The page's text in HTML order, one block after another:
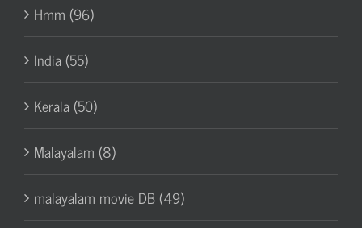
Hmm (96)
India (55)
Kerala (50)
Malayalam (8)
malayalam movie DB (49)